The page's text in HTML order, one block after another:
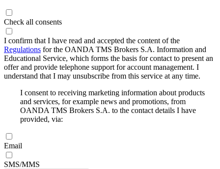
Check all consents
I confirm that I have read and accepted the content of the
Regulations for the OANDA TMS Brokers S.A. Information and
Educational Service, which forms the basis for contact to present an
offer and provide telephone support for account management. I
understand that I may unsubscribe from this service at any time.
I consent to receiving marketing information about products
and services, for example news and promotions, from
OANDA TMS Brokers S.A. to the contact details I have
provided, via:
Email
SMS/MMS